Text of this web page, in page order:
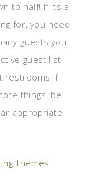
to half! If its a
for, you need
guests you
guest list
restrooms if
things, be
appropriate